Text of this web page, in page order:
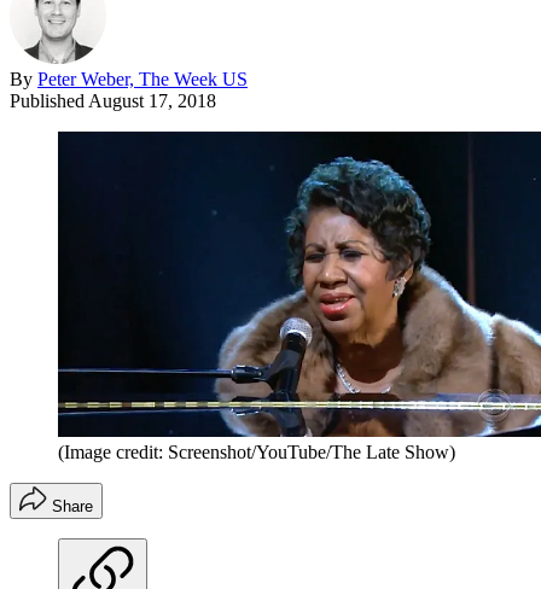
By Peter Weber, The Week US
Published August 17, 2018
(Image credit: Screenshot/YouTube/The Late Show)
Share